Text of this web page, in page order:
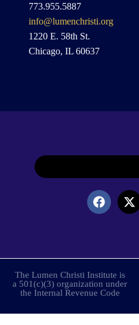
773.955.5887
info@lumenchristi.org
1220 E. 58th St.
Chicago, IL 60637
The Lumen Christi Institute is
a 501(c)(3) organization under
the Internal Revenue Code